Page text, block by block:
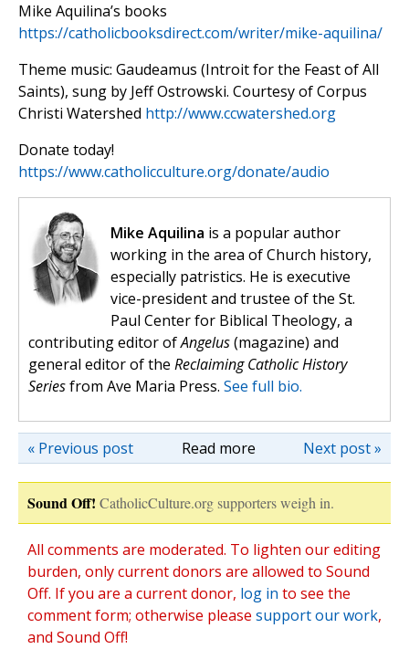
Mike Aquilina’s books
https://catholicbooksdirect.com/writer/mike-aquilina/
Theme music: Gaudeamus (Introit for the Feast of All
Saints), sung by Jeff Ostrowski. Courtesy of Corpus
Christi Watershed http://www.ccwatershed.org
Donate today!
https://www.catholicculture.org/donate/audio
Mike Aquilina is a popular author
working in the area of Church history,
especially patristics. He is executive
vice-president and trustee of the St.
Paul Center for Biblical Theology, a
contributing editor ofAngelus(magazine) and
general editor of the Reclaiming Catholic History
Seriesfrom Ave Maria Press. See full bio.
Read more Next post »
« Previous post
Sound Off! CatholicCulture.org supporters weigh in.
All comments are moderated. To lighten our editing
burden, only current donors are allowed to Sound
Off. If you are a current donor, log in to see the
comment form; otherwise please support our work,
and Sound Off!